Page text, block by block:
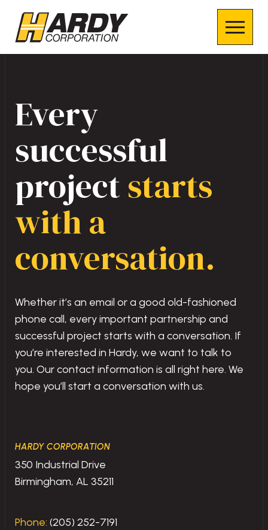
Every
successful
project starts
with a
conversation.
Whether it’s an email or a good old-fashioned
phone call, every important partnership and
successful project starts with a conversation. If
you’re interested in Hardy, we want to talk to
you. Our contact information is all right here. We
hope you’ll start a conversation with us.
HARDY CORPORATION
350 Industrial Drive
Birmingham, AL 35211
Phone: (205) 252-7191